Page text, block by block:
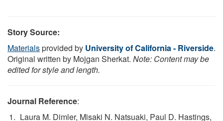
Story Source:
Materialsprovided by University of California - Riverside.
Original written by Mojgan Sherkat. Note: Content may be
edited for style and length.
Journal Reference:
Laura M. Dimler, Misaki N. Natsuaki, Paul D. Hastings,